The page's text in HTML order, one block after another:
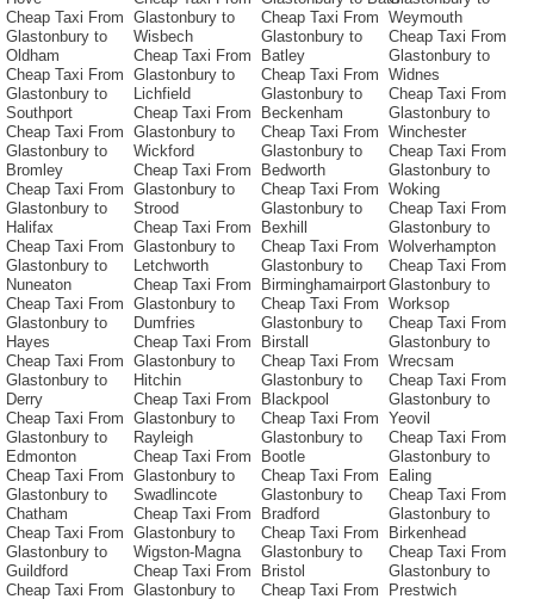
Cheap Taxi From
Glastonbury to
Oldham
Cheap Taxi From
Glastonbury to
Southport
Cheap Taxi From
Glastonbury to
Bromley
Cheap Taxi From
Glastonbury to
Halifax
Cheap Taxi From
Glastonbury to
Nuneaton
Cheap Taxi From
Glastonbury to
Hayes
Cheap Taxi From
Glastonbury to
Derry
Cheap Taxi From
Glastonbury to
Edmonton
Cheap Taxi From
Glastonbury to
Chatham
Cheap Taxi From
Glastonbury to
Guildford
Cheap Taxi From
Glastonbury to
Wisbech
Cheap Taxi From
Glastonbury to
Lichfield
Cheap Taxi From
Glastonbury to
Wickford
Cheap Taxi From
Glastonbury to
Strood
Cheap Taxi From
Glastonbury to
Letchworth
Cheap Taxi From
Glastonbury to
Dumfries
Cheap Taxi From
Glastonbury to
Hitchin
Cheap Taxi From
Glastonbury to
Rayleigh
Cheap Taxi From
Glastonbury to
Swadlincote
Cheap Taxi From
Glastonbury to
Wigston-Magna
Cheap Taxi From
Glastonbury to
Cheap Taxi From
Glastonbury to
Batley
Cheap Taxi From
Glastonbury to
Beckenham
Cheap Taxi From
Glastonbury to
Bedworth
Cheap Taxi From
Glastonbury to
Bexhill
Cheap Taxi From
Glastonbury to
Birminghamairport
Cheap Taxi From
Glastonbury to
Birstall
Cheap Taxi From
Glastonbury to
Blackpool
Cheap Taxi From
Glastonbury to
Bootle
Cheap Taxi From
Glastonbury to
Bradford
Cheap Taxi From
Glastonbury to
Bristol
Cheap Taxi From
Weymouth
Cheap Taxi From
Glastonbury to
Widnes
Cheap Taxi From
Glastonbury to
Winchester
Cheap Taxi From
Glastonbury to
Woking
Cheap Taxi From
Glastonbury to
Wolverhampton
Cheap Taxi From
Glastonbury to
Worksop
Cheap Taxi From
Glastonbury to
Wrecsam
Cheap Taxi From
Glastonbury to
Yeovil
Cheap Taxi From
Glastonbury to
Ealing
Cheap Taxi From
Glastonbury to
Birkenhead
Cheap Taxi From
Glastonbury to
Prestwich